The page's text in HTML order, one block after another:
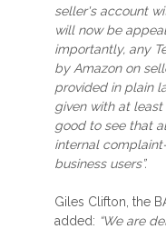
seller's account
will now be
importantly, any
by Amazon on
provided in plain
given with at least
good to see that
internal
business users”.
Giles Clifton, the
added: “We are